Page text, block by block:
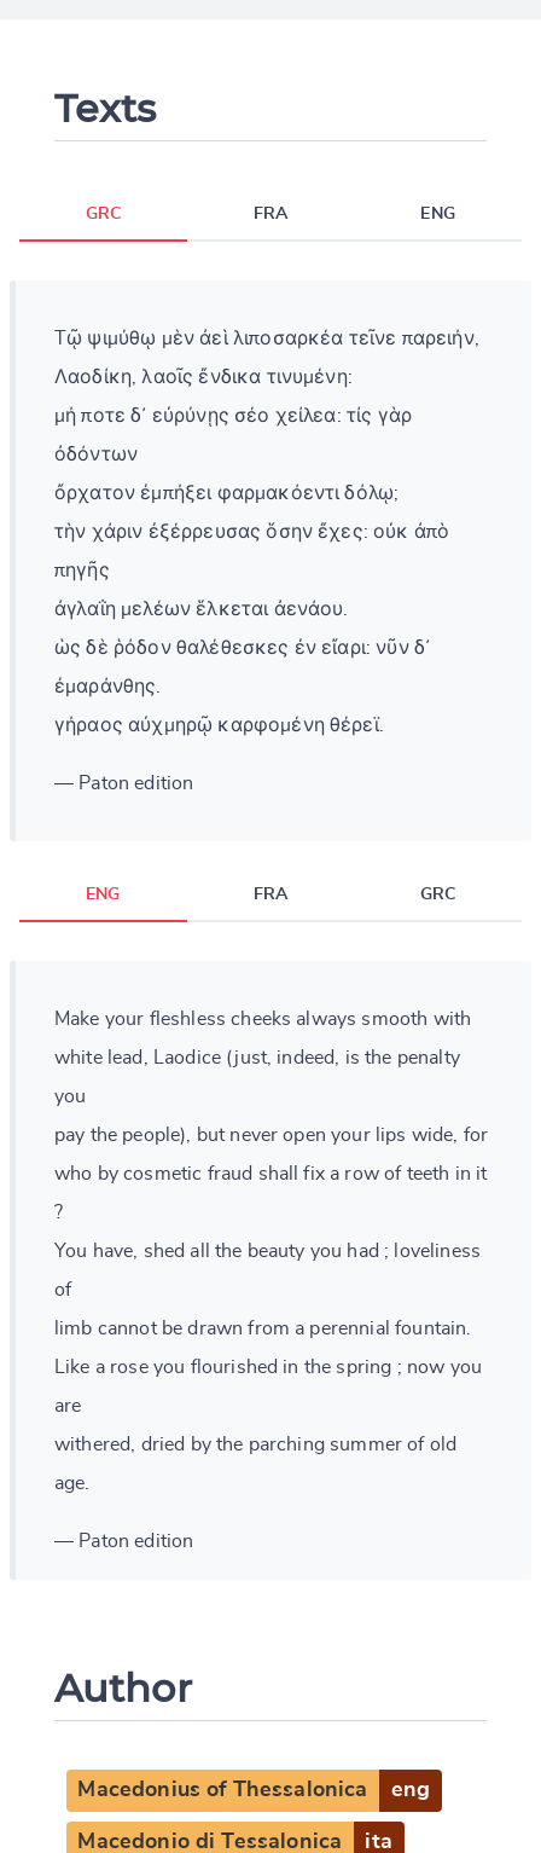
Texts
GRC FRA ENG
Tῷ ψιμύθῳ μὲν ἀεὶ λιποσαρκέα τεῖνε παρειήν,
Λαοδίκη, λαοῖς ἔνδικα τινυμένη:
μή ποτε δ᾽ εὐρύνῃς σέο χείλεα: τίς γὰρ
ὀδόντων
ὄρχατον ἐμπήξει φαρμακόεντι δόλῳ;
τὴν χάριν ἐξέρρευσας ὅσην ἔχες: οὐκ ἀπὸ
πηγῆς
ἀγλαΐη μελέων ἕλκεται ἀενάου.
ὡς δὲ ῥόδον θαλέθεσκες ἐν εἴαρι: νῦν δ᾽
ἐμαράνθης.
γήραος αὐχμηρῷ καρφομένη θέρεϊ.
— Paton edition
ENG FRA GRC
Make your fleshless cheeks always smooth with
white lead, Laodice (just, indeed, is the penalty
you
pay the people), but never open your lips wide, for
who by cosmetic fraud shall fix a row of teeth in it
?
You have, shed all the beauty you had ; loveliness
of
limb cannot be drawn from a perennial fountain.
Like a rose you flourished in the spring ; now you
are
withered, dried by the parching summer of old
age.
— Paton edition
Author
Macedonius of Thessalonica eng
Macedonio di Tessalonica ita